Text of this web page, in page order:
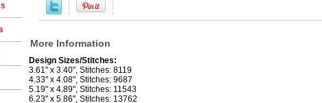
More Information
Design Sizes/Stitches:
3.61" x 3.40", Stitches: 8119
4.33" x 4.08", Stitches: 9687
5.19" x 4.89", Stitches: 11543
6.23" x 5.86", Stitches: 13762